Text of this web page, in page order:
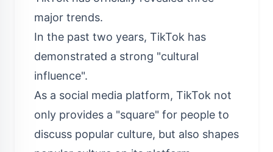
major trends.
In the past two years, TikTok has
demonstrated a strong "cultural
influence".
As a social media platform, TikTok not
only provides a "square" for people to
discuss popular culture, but also shapes